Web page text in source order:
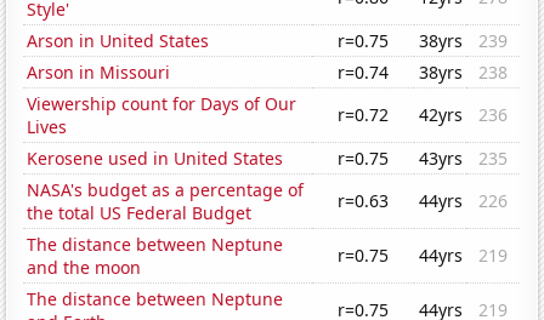
Style'
Arson in United States
r=0.75 38yrs
239
Arson in Missouri
r=0.74 38yrs
238
Viewership count for Days of Our
Lives
r=0.72 42yrs
236
Kerosene used in United States
r=0.75 43yrs
235
NASA's budget as a percentage of
the total US Federal Budget
r=0.63 44yrs
226
The distance between Neptune
and the moon
r=0.75 44yrs
219
The distance between Neptune
r=0.75 44yrs
219